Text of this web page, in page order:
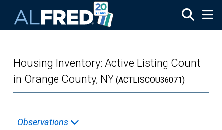
Housing Inventory: Active Listing Count
in Orange County, NY (ACTLISCOU36071)
Observations